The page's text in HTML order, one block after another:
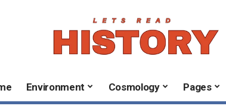
Environment Cosmology Pages